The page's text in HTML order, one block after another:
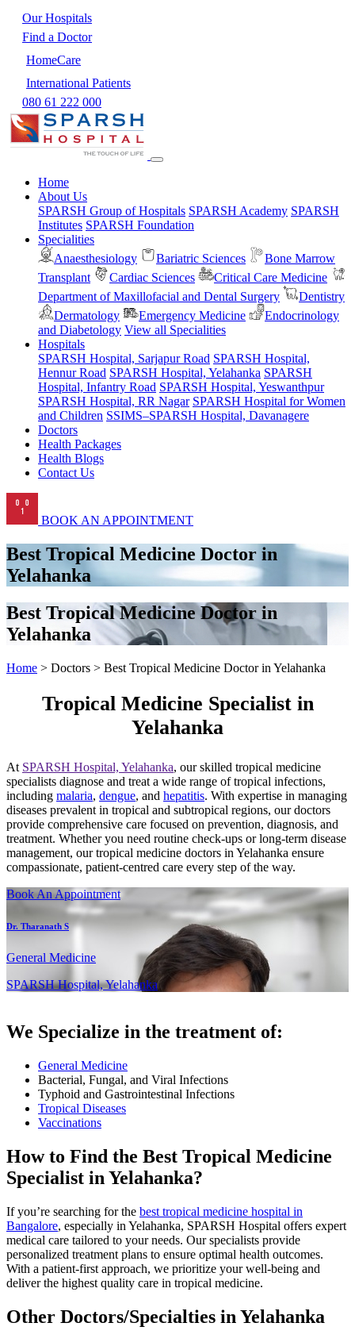
Our Hospitals
Find a Doctor
HomeCare
International Patients
080 61 222 000
Home
About Us
SPARSH Group of Hospitals SPARSH Academy SPARSH
Institutes SPARSH Foundation
Specialities
Anaesthesiology
Bariatric Sciences
Bone Marrow
Transplant
Cardiac Sciences
Critical Care Medicine
Department of Maxillofacial and Dental Surgery
Dentistry
Dermatology
Emergency Medicine
Endocrinology
and Diabetology View all Specialities
Hospitals
SPARSH Hospital, Sarjapur Road SPARSH Hospital,
Hennur Road SPARSH Hospital, Yelahanka SPARSH
Hospital, Infantry Road SPARSH Hospital, Yeswanthpur
SPARSH Hospital, RR Nagar SPARSH Hospital for Women
and Children SSIMS–SPARSH Hospital, Davanagere
Doctors
Health Packages
Health Blogs
Contact Us
BOOK AN APPOINTMENT
Best Tropical Medicine Doctor in
Yelahanka
Best Tropical Medicine Doctor in
Yelahanka
Home > Doctors > Best Tropical Medicine Doctor in Yelahanka
Tropical Medicine Specialist in
Yelahanka
At SPARSH Hospital, Yelahanka, our skilled tropical medicine
specialists diagnose and treat a wide range of tropical infections,
including malaria, dengue, and hepatitis. With expertise in managing
diseases prevalent in tropical and subtropical regions, our doctors
provide comprehensive care focused on prevention, diagnosis, and
treatment. Whether you need routine check-ups or long-term disease
management, our tropical medicine doctors in Yelahanka ensure
compassionate, patient-centred care every step of the way.
Book An Appointment
Dr. Tharanath S
General Medicine
SPARSH Hospital, Yelahanka
We Specialize in the treatment of:
General Medicine
Bacterial, Fungal, and Viral Infections
Typhoid and Gastrointestinal Infections
Tropical Diseases
Vaccinations
How to Find the Best Tropical Medicine
Specialist in Yelahanka?
If you’re searching for the best tropical medicine hospital in
Bangalore, especially in Yelahanka, SPARSH Hospital offers expert
medical care tailored to your needs. Our specialists provide
personalized treatment plans to ensure optimal health outcomes.
With a patient-first approach, we prioritize your well-being and
deliver the highest quality care in tropical medicine.
Other Doctors/Specialties in Yelahanka